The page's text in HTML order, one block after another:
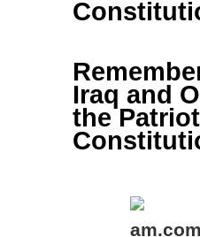
Iraq and
the